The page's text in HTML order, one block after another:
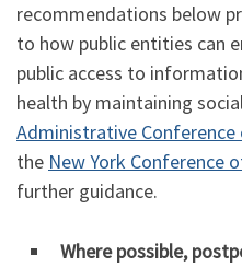
recommendations below
to how public entities can
public access to
health by maintaining
Administrative
the New York Conference
further guidance.
Where possible,